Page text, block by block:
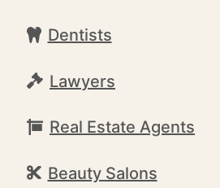
Dentists
Lawyers
Real Estate Agents
Beauty Salons